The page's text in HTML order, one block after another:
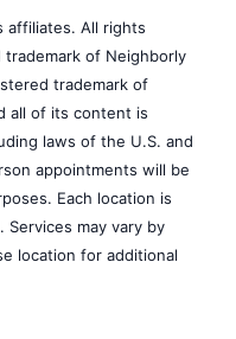
affiliates. All rights
of Neighborly
trademark of
all of its content is
laws of the U.S. and
appointments will be
Each location is
may vary by
location for additional